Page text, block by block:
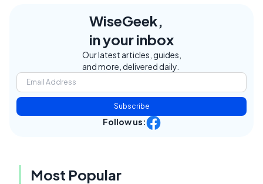
WiseGeek,
in your inbox
Our latest articles, guides,
and more, delivered daily.
Subscribe
Follow us:
Most Popular